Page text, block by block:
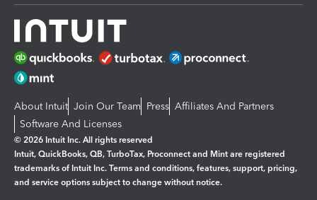
About Intuit Join Our Team Press Affiliates And Partners
Software And Licenses
© 2026 Intuit Inc. All rights reserved
Intuit, QuickBooks, QB, TurboTax, Proconnect and Mint are registered
trademarks of Intuit Inc. Terms and conditions, features, support, pricing,
and service options subject to change without notice.